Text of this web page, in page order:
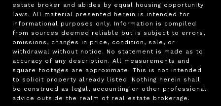
estate broker and abides by equal housing opportunity
laws. All material presented herein is intended for
informational purposes only. Information is compiled
from sources deemed reliable but is subject to errors,
omissions, changes in price, condition, sale, or
withdrawal without notice. No statement is made as to
accuracy of any description. All measurements and
square footages are approximate. This is not intended
to solicit property already listed. Nothing herein shall
be construed as legal, accounting or other professional
advice outside the realm of real estate brokerage.